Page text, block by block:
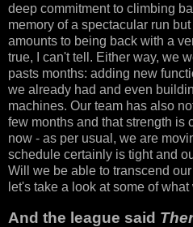
deep commitment to climbing
memory of a spectacular run
amounts to being back with a
true, I can't tell. Either way, we
pasts months: adding new
we already had and even
machines. Our team has also
few months and that strength is
now - as per usual, we are
schedule certainly is tight and
Will we be able to transcend
let's take a look at some of what
And the league said